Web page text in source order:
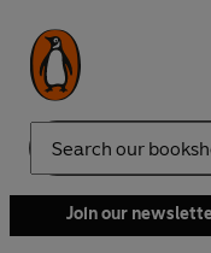
Search
Join our